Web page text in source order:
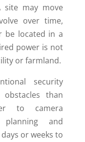
may move
over time,
be located in a
power is not
or farmland.
security
than
to camera
and
or weeks to